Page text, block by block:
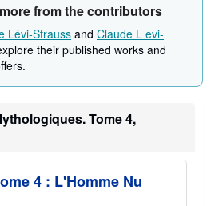
t
h
i
p
r
from the contributors
Lévi-Strauss and Claude L evi-
their published works and
Tome 4,
4 : L'Homme Nu